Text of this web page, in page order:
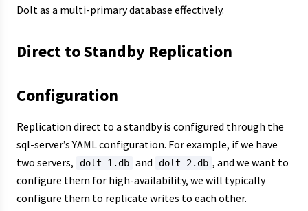
Dolt as a multi-primary database effectively.
Direct to Standby Replication
Configuration
Replication direct to a standby is configured through the
sql-server’s YAML configuration. For example, if we have
two servers,
dolt-1.db and dolt-2.db , and we want to
configure them for high-availability, we will typically
configure them to replicate writes to each other.